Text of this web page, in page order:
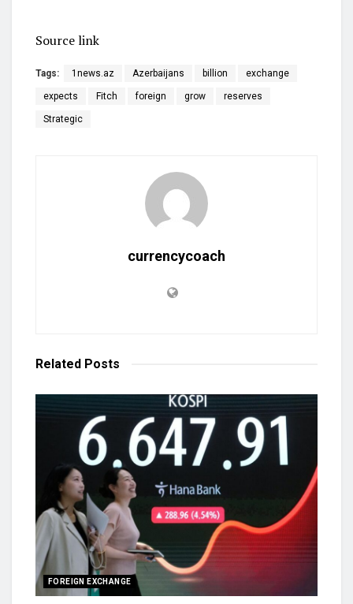
Source link
Tags: 1news.az Azerbaijans billion exchange
expects Fitch foreign grow reserves
Strategic
currencycoach
Related Posts
FOREIGN EXCHANGE